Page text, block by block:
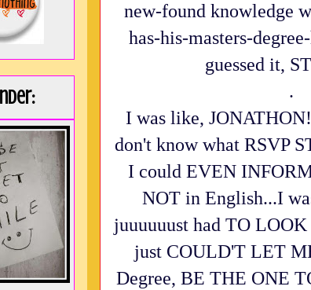
new-found knowledge
has-his-masters-
guessed it,
.
I was like,
don't know what RSVP
I could EVEN
NOT in English...I
juuuuuust had TO
just COULD'T LET
Degree, BE THE ONE